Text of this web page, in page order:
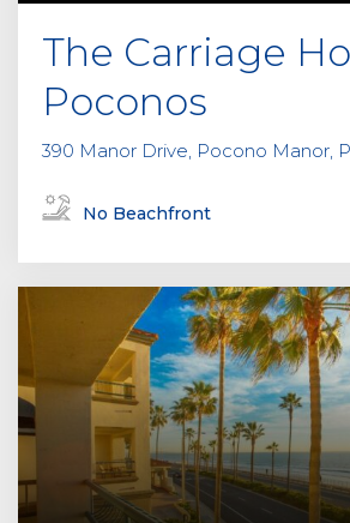
The Carriage
Poconos
390 Manor Drive, Pocono Manor,
No Beachfront